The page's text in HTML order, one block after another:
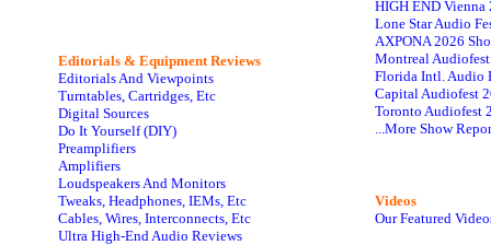
Editorials & Equipment Reviews
Editorials And Viewpoints
Turntables, Cartridges, Etc
Digital Sources
Do It Yourself (DIY)
Preamplifiers
Amplifiers
Loudspeakers And Monitors
Tweaks, Headphones, IEMs, Etc
Cables, Wires, Interconnects, Etc
Ultra High-End Audio Reviews
HIGH END Vienna
Lone Star Audio
AXPONA 2026
Montreal
Florida Intl. Audio
Capital Audiofest
Toronto Audiofest
...More Show
Videos
Our Featured